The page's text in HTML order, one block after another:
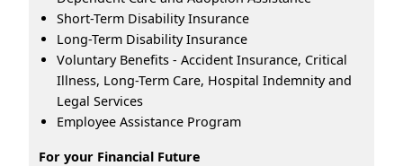
Short-Term Disability Insurance
Long-Term Disability Insurance
Voluntary Benefits - Accident Insurance, Critical
Illness, Long-Term Care, Hospital Indemnity and
Legal Services
Employee Assistance Program
For your Financial Future